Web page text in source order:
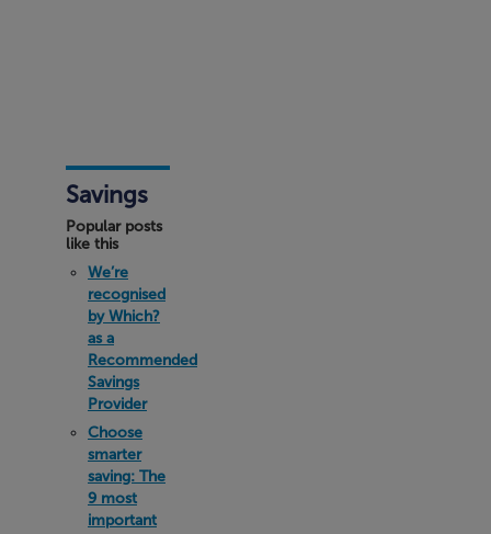
Savings
Popular posts
like this
We’re
recognised
by Which?
as a
Recommended
Savings
Provider
Choose
smarter
saving: The
9 most
important